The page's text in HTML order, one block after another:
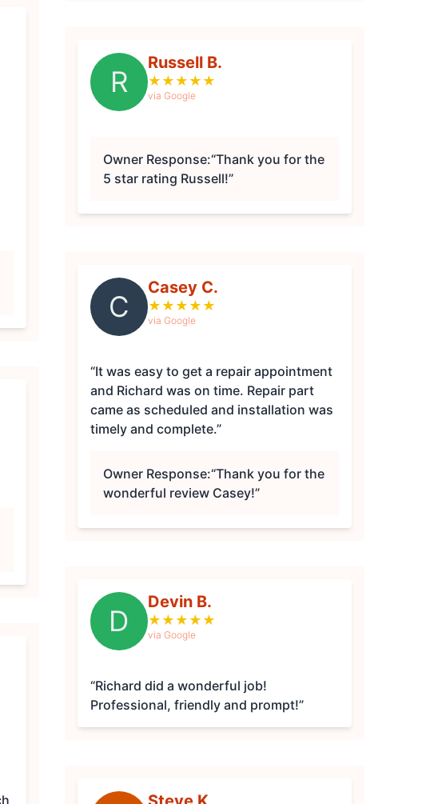
R
Russell B.
★ ★ ★ ★ ★
via Google
Owner Response:“Thank you for the
5 star rating Russell!”
C
Casey C.
★ ★ ★ ★ ★
via Google
“It was easy to get a repair appointment
and Richard was on time. Repair part
came as scheduled and installation was
timely and complete.”
Owner Response:“Thank you for the
wonderful review Casey!”
D
Devin B.
★ ★ ★ ★ ★
via Google
“Richard did a wonderful job!
Professional, friendly and prompt!”